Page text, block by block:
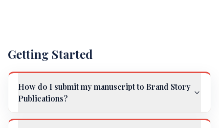
Getting Started
How do I submit my manuscript to Brand Story
Publications?